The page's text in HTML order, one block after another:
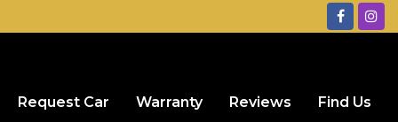
Request Car Warranty Reviews Find Us